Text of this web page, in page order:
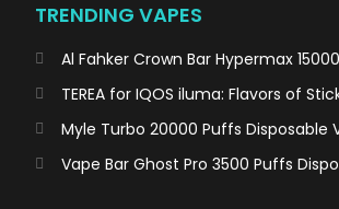
TRENDING VAPES
Al Fahker Crown Bar Hypermax
TEREA for IQOS iluma: Flavors of
Myle Turbo 20000 Puffs Disposable
Vape Bar Ghost Pro 3500 Puffs